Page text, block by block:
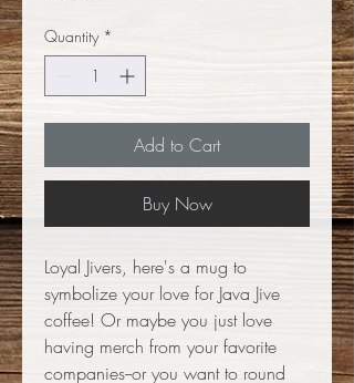
Quantity *
Add to Cart
Buy Now
Loyal Jivers, here's a mug to
symbolize your love for Java Jive
coffee! Or maybe you just love
having merch from your favorite
companies--or you want to round